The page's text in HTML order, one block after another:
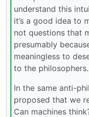
understand this
it’s a good idea to
not questions that
presumably
meaningless to
to the philosophers.
In the same anti-
proposed that we
Can machines